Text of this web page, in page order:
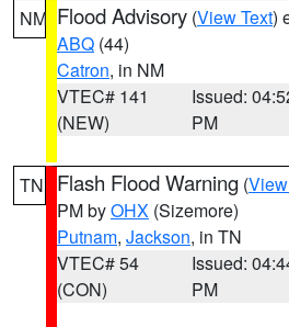
NM Flood Advisory (View Text)
ABQ (44)
Catron, in NM
VTEC# 141
(NEW)
Issued:
PM
TN Flash Flood Warning (
PM byOHX (Sizemore)
Putnam, Jackson, in TN
VTEC# 54
(CON)
Issued:
PM